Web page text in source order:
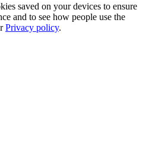
saved on your devices to ensure
and to see how people use the
Privacy policy.